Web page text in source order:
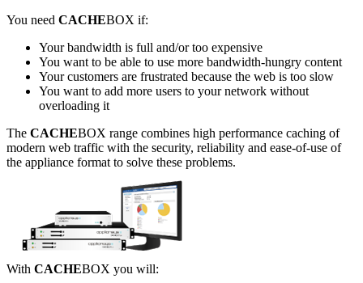
You need CACHEBOX if:
Your bandwidth is full and/or too expensive
You want to be able to use more bandwidth-hungry content
Your customers are frustrated because the web is too slow
You want to add more users to your network without
overloading it
The CACHEBOX range combines high performance caching of
modern web traffic with the security, reliability and ease-of-use of
the appliance format to solve these problems.
With CACHEBOX you will: